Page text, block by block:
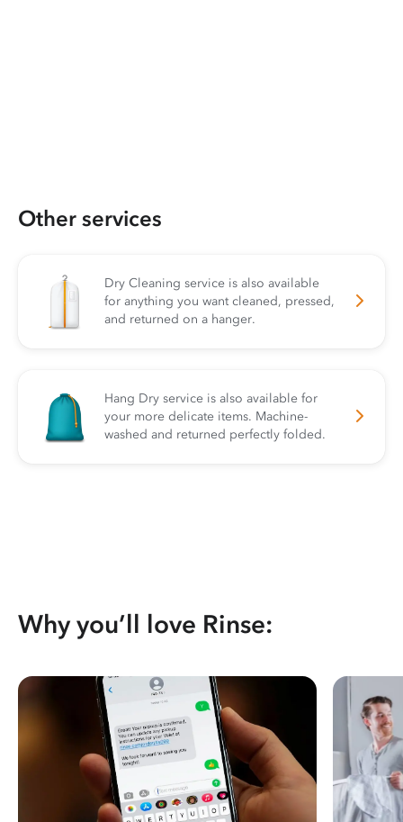
Other services
Dry Cleaning service is also available
for anything you want cleaned, pressed,
and returned on a hanger.
Hang Dry service is also available for
your more delicate items. Machine-
washed and returned perfectly folded.
Why you’ll love Rinse: